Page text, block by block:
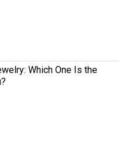
Which One Is the